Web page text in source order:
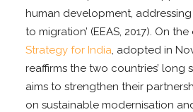
human development,
to migration’ (EEAS, 2017). On
Strategy for India, adopted in
reaffirms the two countries’ long
aims to strengthen their
on sustainable modernisation